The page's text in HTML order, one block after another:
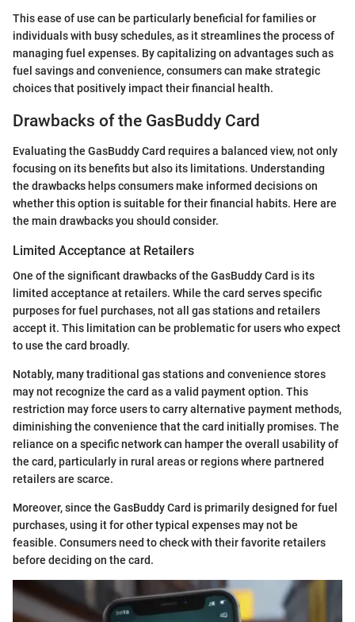
This ease of use can be particularly beneficial for families or
individuals with busy schedules, as it streamlines the process of
managing fuel expenses. By capitalizing on advantages such as
fuel savings and convenience, consumers can make strategic
choices that positively impact their financial health.
Drawbacks of the GasBuddy Card
Evaluating the GasBuddy Card requires a balanced view, not only
focusing on its benefits but also its limitations. Understanding
the drawbacks helps consumers make informed decisions on
whether this option is suitable for their financial habits. Here are
the main drawbacks you should consider.
Limited Acceptance at Retailers
One of the significant drawbacks of the GasBuddy Card is its
limited acceptance at retailers. While the card serves specific
purposes for fuel purchases, not all gas stations and retailers
accept it. This limitation can be problematic for users who expect
to use the card broadly.
Notably, many traditional gas stations and convenience stores
may not recognize the card as a valid payment option. This
restriction may force users to carry alternative payment methods,
diminishing the convenience that the card initially promises. The
reliance on a specific network can hamper the overall usability of
the card, particularly in rural areas or regions where partnered
retailers are scarce.
Moreover, since the GasBuddy Card is primarily designed for fuel
purchases, using it for other typical expenses may not be
feasible. Consumers need to check with their favorite retailers
before deciding on the card.